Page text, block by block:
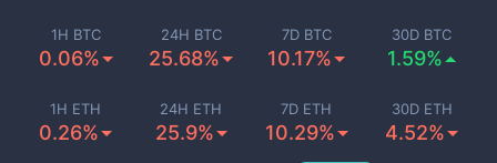
1H BTC
0.06%
24H BTC
25.68%
7D BTC
10.17%
30D BTC
1.59%
1H ETH
0.26%
24H ETH
25.9%
7D ETH
10.29%
30D ETH
4.52%